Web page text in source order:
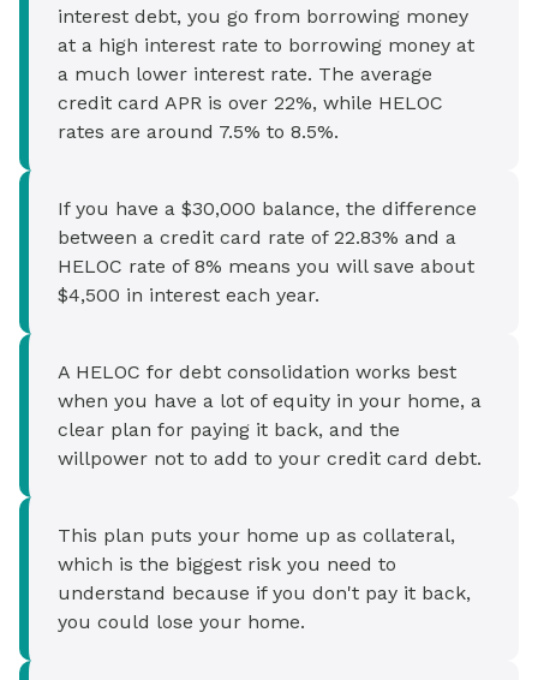
interest debt, you go from borrowing money
at a high interest rate to borrowing money at
a much lower interest rate. The average
credit card APR is over 22%, while HELOC
rates are around 7.5% to 8.5%.
If you have a $30,000 balance, the difference
between a credit card rate of 22.83% and a
HELOC rate of 8% means you will save about
$4,500 in interest each year.
A HELOC for debt consolidation works best
when you have a lot of equity in your home, a
clear plan for paying it back, and the
willpower not to add to your credit card debt.
This plan puts your home up as collateral,
which is the biggest risk you need to
understand because if you don't pay it back,
you could lose your home.